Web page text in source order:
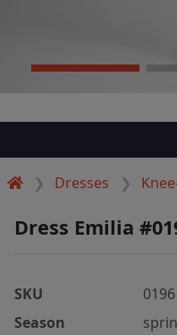
Dresses
Dress Emilia
SKU
0196
Season